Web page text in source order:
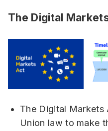
The Digital
The Digital Markets
Union law to make